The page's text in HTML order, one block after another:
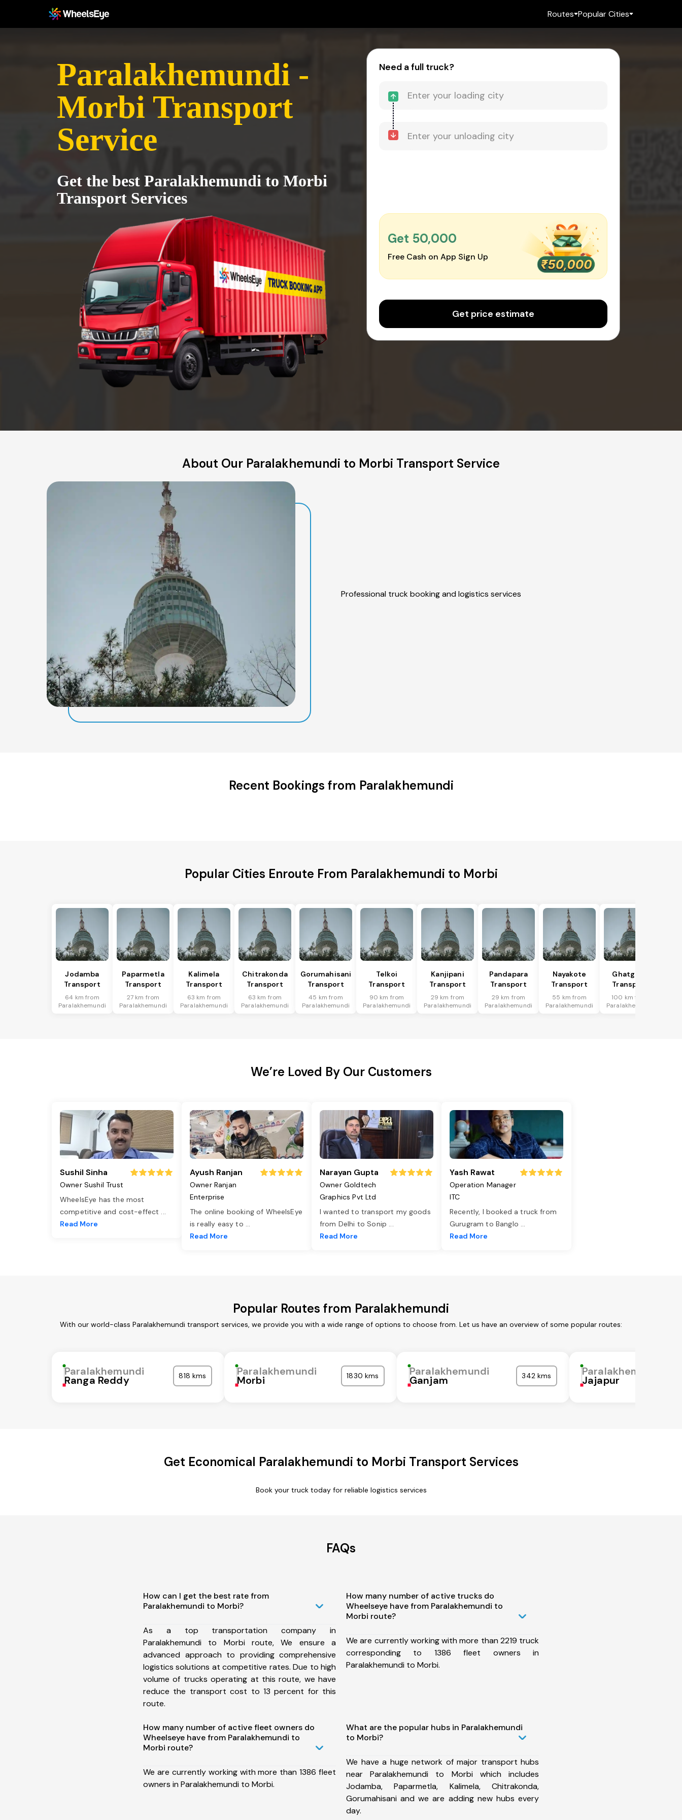
Routes Popular Cities
Paralakhemundi -
Morbi Transport
Service
Get the best Paralakhemundi to Morbi
Transport Services
Need a full truck?
Get ₹50,000
Free Cash on App Sign Up
Get price estimate
About Our Paralakhemundi to Morbi Transport Service
Professional truck booking and logistics services
Recent Bookings from Paralakhemundi
Popular Cities Enroute From Paralakhemundi to Morbi
Jodamba
Transport
64 km from
Paralakhemundi
Paparmetla
Transport
27 km from
Paralakhemundi
Kalimela
Transport
63 km from
Paralakhemundi
Chitrakonda
Transport
63 km from
Paralakhemundi
Gorumahisani
Transport
45 km from
Paralakhemundi
Telkoi
Transport
90 km from
Paralakhemundi
Kanjipani
Transport
29 km from
Paralakhemundi
Pandapara
Transport
29 km from
Paralakhemundi
Nayakote
Transport
55 km from
Paralakhemundi
Ghatgaon
Transport
100 km from
Paralakhemundi
We’re Loved By Our Customers
Sushil Sinha
Owner Sushil Trust
WheelsEye has the most
competitive and cost-effect ...
Read More
Ayush Ranjan
Owner Ranjan
Enterprise
The online booking of WheelsEye
is really easy to ...
Read More
Narayan Gupta
Owner Goldtech
Graphics Pvt Ltd
I wanted to transport my goods
from Delhi to Sonip ...
Read More
Yash Rawat
Operation Manager
ITC
Recently, I booked a truck from
Gurugram to Banglo ...
Read More
Popular Routes from Paralakhemundi
With our world-class Paralakhemundi transport services, we provide you with a wide range of options to choose from. Let us have an overview of some popular routes:
Paralakhemundi
Ranga Reddy 818 kms Paralakhemundi
Morbi 1830 kms Paralakhemundi
Ganjam 342 kms Paralakhemundi
Jajapur
Get Economical Paralakhemundi to Morbi Transport Services
Book your truck today for reliable logistics services
FAQs
How can I get the best rate from
Paralakhemundi to Morbi?
As a top transportation company in
Paralakhemundi to Morbi route, We ensure a
advanced approach to providing comprehensive
logistics solutions at competitive rates. Due to high
volume of trucks operating at this route, we have
reduce the transport cost to 13 percent for this
route.
How many number of active trucks do
Wheelseye have from Paralakhemundi to
Morbi route?
We are currently working with more than 2219 truck
corresponding to 1386 fleet owners in
Paralakhemundi to Morbi.
How many number of active fleet owners do
Wheelseye have from Paralakhemundi to
Morbi route?
We are currently working with more than 1386 fleet
owners in Paralakhemundi to Morbi.
What are the popular hubs in Paralakhemundi
to Morbi?
We have a huge network of major transport hubs
near Paralakhemundi to Morbi which includes
Jodamba, Paparmetla, Kalimela, Chitrakonda,
Gorumahisani and we are adding new hubs every
day.